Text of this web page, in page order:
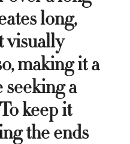
long,
visually
making it a
a
keep it
the ends